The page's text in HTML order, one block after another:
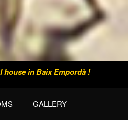
house in Baix Empordà !
GALLERY